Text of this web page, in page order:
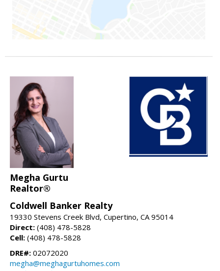
Megha Gurtu
Realtor®
Coldwell Banker Realty
19330 Stevens Creek Blvd, Cupertino, CA 95014
Direct: (408) 478-5828
Cell: (408) 478-5828
DRE#: 02072020
megha@meghagurtuhomes.com